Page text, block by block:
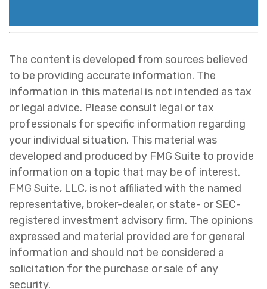
The content is developed from sources believed
to be providing accurate information. The
information in this material is not intended as tax
or legal advice. Please consult legal or tax
professionals for specific information regarding
your individual situation. This material was
developed and produced by FMG Suite to provide
information on a topic that may be of interest.
FMG Suite, LLC, is not affiliated with the named
representative, broker-dealer, or state- or SEC-
registered investment advisory firm. The opinions
expressed and material provided are for general
information and should not be considered a
solicitation for the purchase or sale of any
security.